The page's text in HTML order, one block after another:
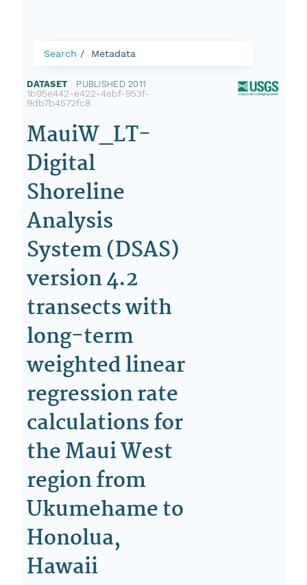
Search Metadata
DATASET PUBLISHED 2011
1b95e442-e422-4ebf-953f-
9db7b4572fc8
MauiW_LT-
Digital
Shoreline
Analysis
System (DSAS)
version 4.2
transects with
long-term
weighted linear
regression rate
calculations for
the Maui West
region from
Ukumehame to
Honolua,
Hawaii